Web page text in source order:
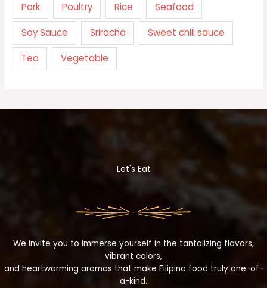
Pork Poultry Rice Seafood
Soy Sauce Sriracha Sweet chili sauce
Tea Vegetable
Let's Eat
We invite you to immerse yourself in the tantalizing flavors,
vibrant colors,
and heartwarming aromas that make Filipino food truly one-of-
a-kind.